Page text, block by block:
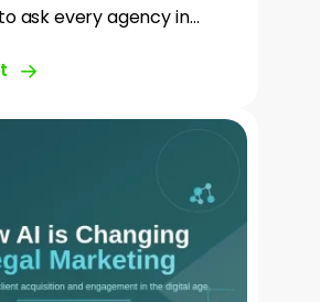
ask every agency in…